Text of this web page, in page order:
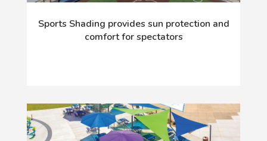
Sports Shading provides sun protection and
comfort for spectators